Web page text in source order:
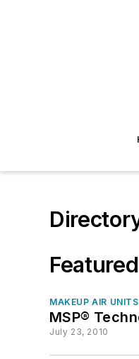
MAKEUP AIR
MSP®
July 23, 2010